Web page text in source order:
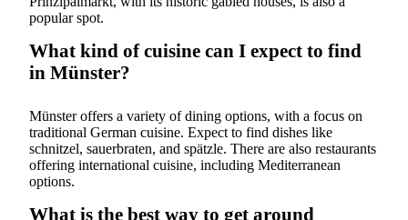
popular spot.
What kind of cuisine can I expect to find
in Münster?
Münster offers a variety of dining options, with a focus on
traditional German cuisine. Expect to find dishes like
schnitzel, sauerbraten, and spätzle. There are also restaurants
offering international cuisine, including Mediterranean
options.
What is the best way to get around